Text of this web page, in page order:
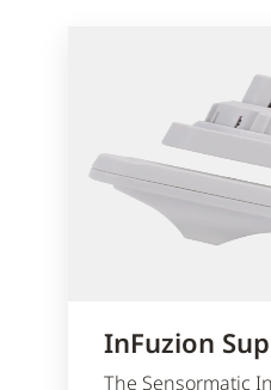
InFuzion
The Sensormatic